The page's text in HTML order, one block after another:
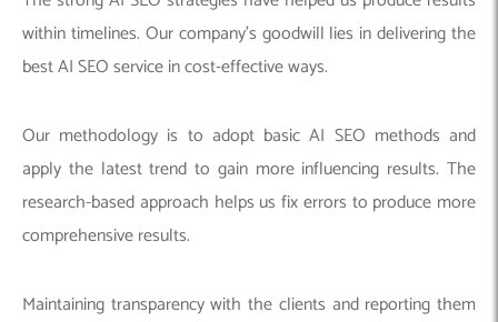
within timelines. Our company’s goodwill lies in delivering the
best AI SEO service in cost-effective ways.
Our methodology is to adopt basic AI SEO methods and
apply the latest trend to gain more influencing results. The
research-based approach helps us fix errors to produce more
comprehensive results.
Maintaining transparency with the clients and reporting them